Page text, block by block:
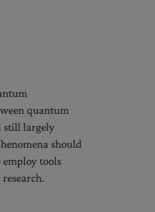
quantum
still largely
should
tools